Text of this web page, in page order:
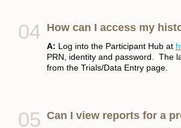
How can I access my
A: Log into the Participant Hub at
PRN, identity and password. The
from the Trials/Data Entry page.
Can I view reports for a